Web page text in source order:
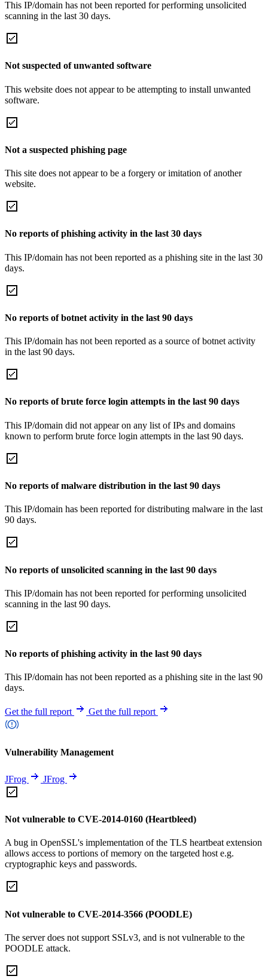
This IP/domain has not been reported for performing unsolicited
scanning in the last 30 days.
Not suspected of unwanted software
This website does not appear to be attempting to install unwanted
software.
Not a suspected phishing page
This site does not appear to be a forgery or imitation of another
website.
No reports of phishing activity in the last 30 days
This IP/domain has not been reported as a phishing site in the last 30
days.
No reports of botnet activity in the last 90 days
This IP/domain has not been reported as a source of botnet activity
in the last 90 days.
No reports of brute force login attempts in the last 90 days
This IP/domain did not appear on any list of IPs and domains
known to perform brute force login attempts in the last 90 days.
No reports of malware distribution in the last 90 days
This IP/domain has been reported for distributing malware in the last
90 days.
No reports of unsolicited scanning in the last 90 days
This IP/domain has not been reported for performing unsolicited
scanning in the last 90 days.
No reports of phishing activity in the last 90 days
This IP/domain has not been reported as a phishing site in the last 90
days.
Get the full report Get the full report
Vulnerability Management
JFrog JFrog
Not vulnerable to CVE-2014-0160 (Heartbleed)
A bug in OpenSSL's implementation of the TLS heartbeat extension
allows access to portions of memory on the targeted host e.g.
cryptographic keys and passwords.
Not vulnerable to CVE-2014-3566 (POODLE)
The server does not support SSLv3, and is not vulnerable to the
POODLE attack.